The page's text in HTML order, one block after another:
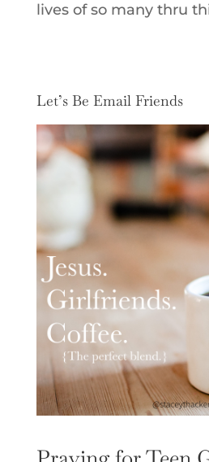
lives of so many thru
Let’s Be Email Friends